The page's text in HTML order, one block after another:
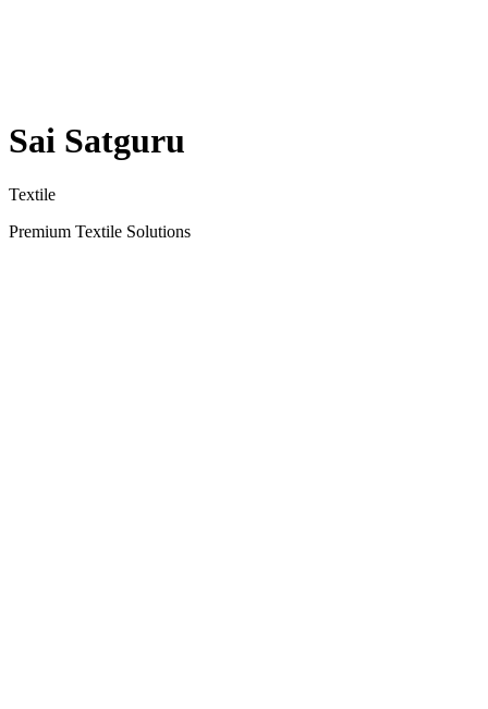
Sai Satguru
Textile
Premium Textile Solutions